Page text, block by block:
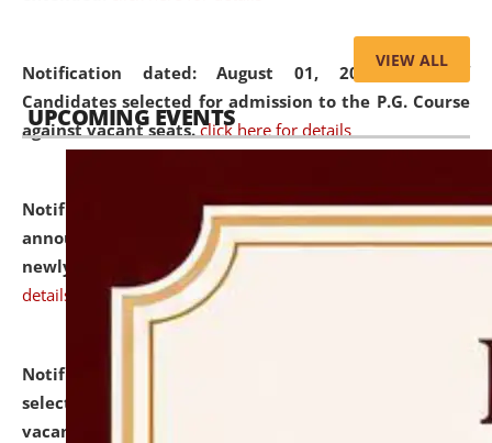
Notification dated: August 01, 2026,List of
Candidates selected for admission to the P.G. Course
against vacant seats. click here for details
Notification dated: July 31, 2026,Important
announcement regarding document verification of
newly admitted student of UG and PG.
details
Notification dated: July 31, 2026,
selected for admission to the U.G. Course against
vacant seats.
VIEW ALL
UPCOMING EVENTS